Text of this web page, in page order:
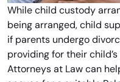
While child custody
being arranged, child
if parents undergo
providing for their
Attorneys at Law can